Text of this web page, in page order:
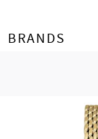
BRANDS